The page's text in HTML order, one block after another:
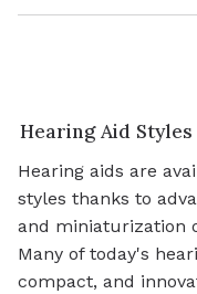
Hearing Aid Styles
Hearing aids are
styles thanks to
and miniaturization
Many of today's
compact, and